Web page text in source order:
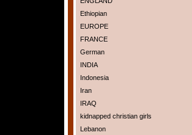
Ethiopian
EUROPE
FRANCE
German
INDIA
Indonesia
Iran
IRAQ
kidnapped christian girls
Lebanon